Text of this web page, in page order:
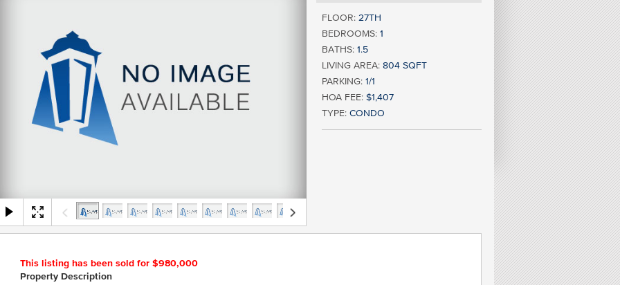
FLOOR: 27TH
BEDROOMS: 1
BATHS: 1.5
LIVING AREA: 804 SQFT
PARKING: 1/1
HOA FEE: $1,407
TYPE: CONDO
This listing has been sold for $980,000
Property Description